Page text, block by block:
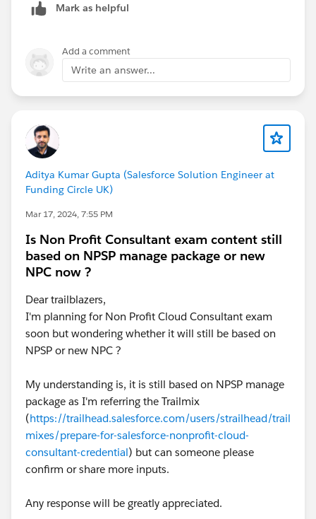
Hi {!Pwdless_New_User.FirstName},
Welcome to {!Community_Name}!
Your Applicant ID is {!ApplicantID__c}
Enter this one-time password where prompted.
And this is the email when it arrives in the email app:
Hi ,
Welcome to My Site!
Let’s verify your registration as .
Enter this one-time password where prompted.
Password:
Mark as helpful
Add a comment
Write an answer...
Aditya Kumar Gupta (Salesforce Solution Engineer at
Funding Circle UK)
Mar 17, 2024, 7:55 PM
Is Non Profit Consultant exam content still
based on NPSP manage package or new
NPC now ?
Dear trailblazers,
I'm planning for Non Profit Cloud Consultant exam
soon but wondering whether it will still be based on
NPSP or new NPC ?
My understanding is, it is still based on NPSP manage
package as I'm referring the Trailmix
(https://trailhead.salesforce.com/users/strailhead/trail
mixes/prepare-for-salesforce-nonprofit-cloud-
consultant-credential) but can someone please
confirm or share more inputs.
Any response will be greatly appreciated.